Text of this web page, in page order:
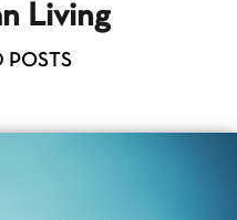
Living
POSTS